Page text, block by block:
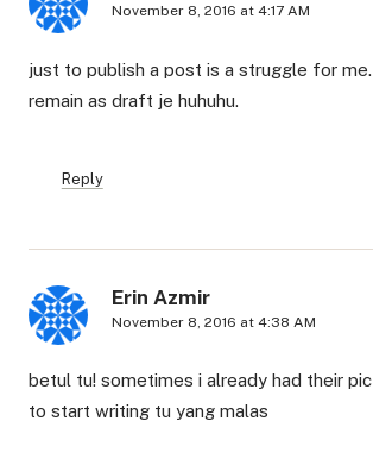
November 8, 2016 at 4:17 AM
just to publish a post is a struggle for
remain as draft je huhuhu.
Reply
Erin Azmir
November 8, 2016 at 4:38 AM
betul tu! sometimes i already had their
to start writing tu yang malas